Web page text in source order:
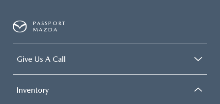
PASSPORT
MAZDA
Give Us A Call
Inventory